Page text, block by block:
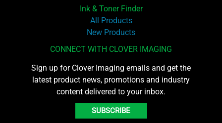
Ink & Toner Finder
All Products
New Products
CONNECT WITH CLOVER IMAGING
Sign up for Clover Imaging emails and get the
latest product news, promotions and industry
content delivered to your inbox.
SUBSCRIBE